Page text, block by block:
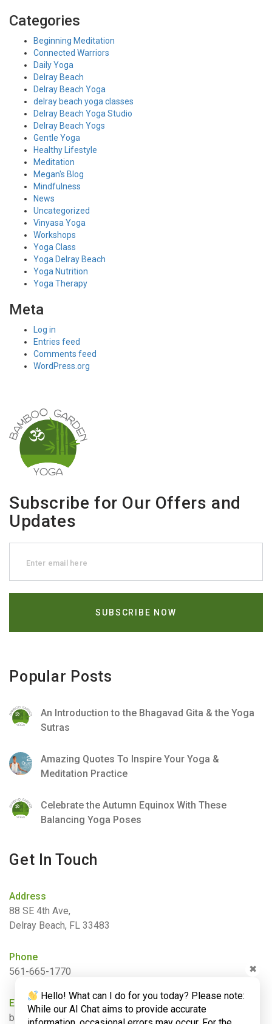
Categories
Beginning Meditation
Connected Warriors
Daily Yoga
Delray Beach
Delray Beach Yoga
delray beach yoga classes
Delray Beach Yoga Studio
Delray Beach Yogs
Gentle Yoga
Healthy Lifestyle
Meditation
Megan's Blog
Mindfulness
News
Uncategorized
Vinyasa Yoga
Workshops
Yoga Class
Yoga Delray Beach
Yoga Nutrition
Yoga Therapy
Meta
Log in
Entries feed
Comments feed
WordPress.org
Subscribe for Our Offers and
Updates
Popular Posts
An Introduction to the Bhagavad Gita & the Yoga
Sutras
Amazing Quotes To Inspire Your Yoga &
Meditation Practice
Celebrate the Autumn Equinox With These
Balancing Yoga Poses
Get In Touch
Address
88 SE 4th Ave,
Delray Beach, FL 33483
Phone
561-665-1770
Email
barbara@bamboogardenyoga.com
Hello! What can I do for you today? Please note:
While our AI Chat aims to provide accurate
✖